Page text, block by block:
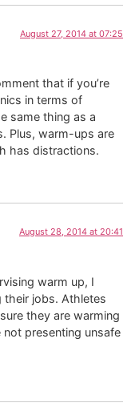
August 27, 2014 at 07:25
that if you’re
in terms of
same thing as a
Plus, warm-ups are
has distractions.
August 28, 2014 at 20:41
warm up, I
jobs. Athletes
they are warming
presenting unsafe